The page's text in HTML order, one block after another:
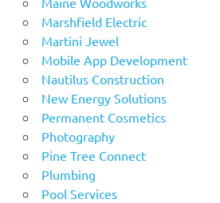
Marshfield Electric
Martini Jewel
Mobile App Development
Nautilus Construction
New Energy Solutions
Permanent Cosmetics
Photography
Pine Tree Connect
Plumbing
Pool Services